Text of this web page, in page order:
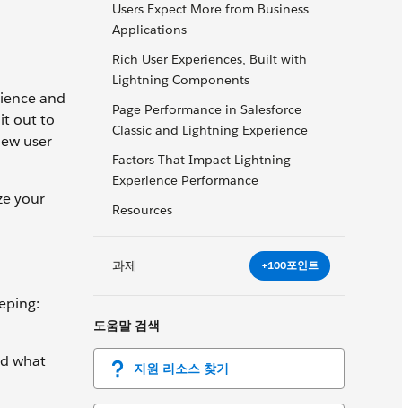
Users Expect More from Business
Applications
Rich User Experiences, Built with
Lightning Components
Page Performance in Salesforce
Classic and Lightning Experience
Factors That Impact Lightning
Experience Performance
Resources
과제 +100포인트
도움말 검색
지원 리소스 찾기
and
it out to
user
your
what